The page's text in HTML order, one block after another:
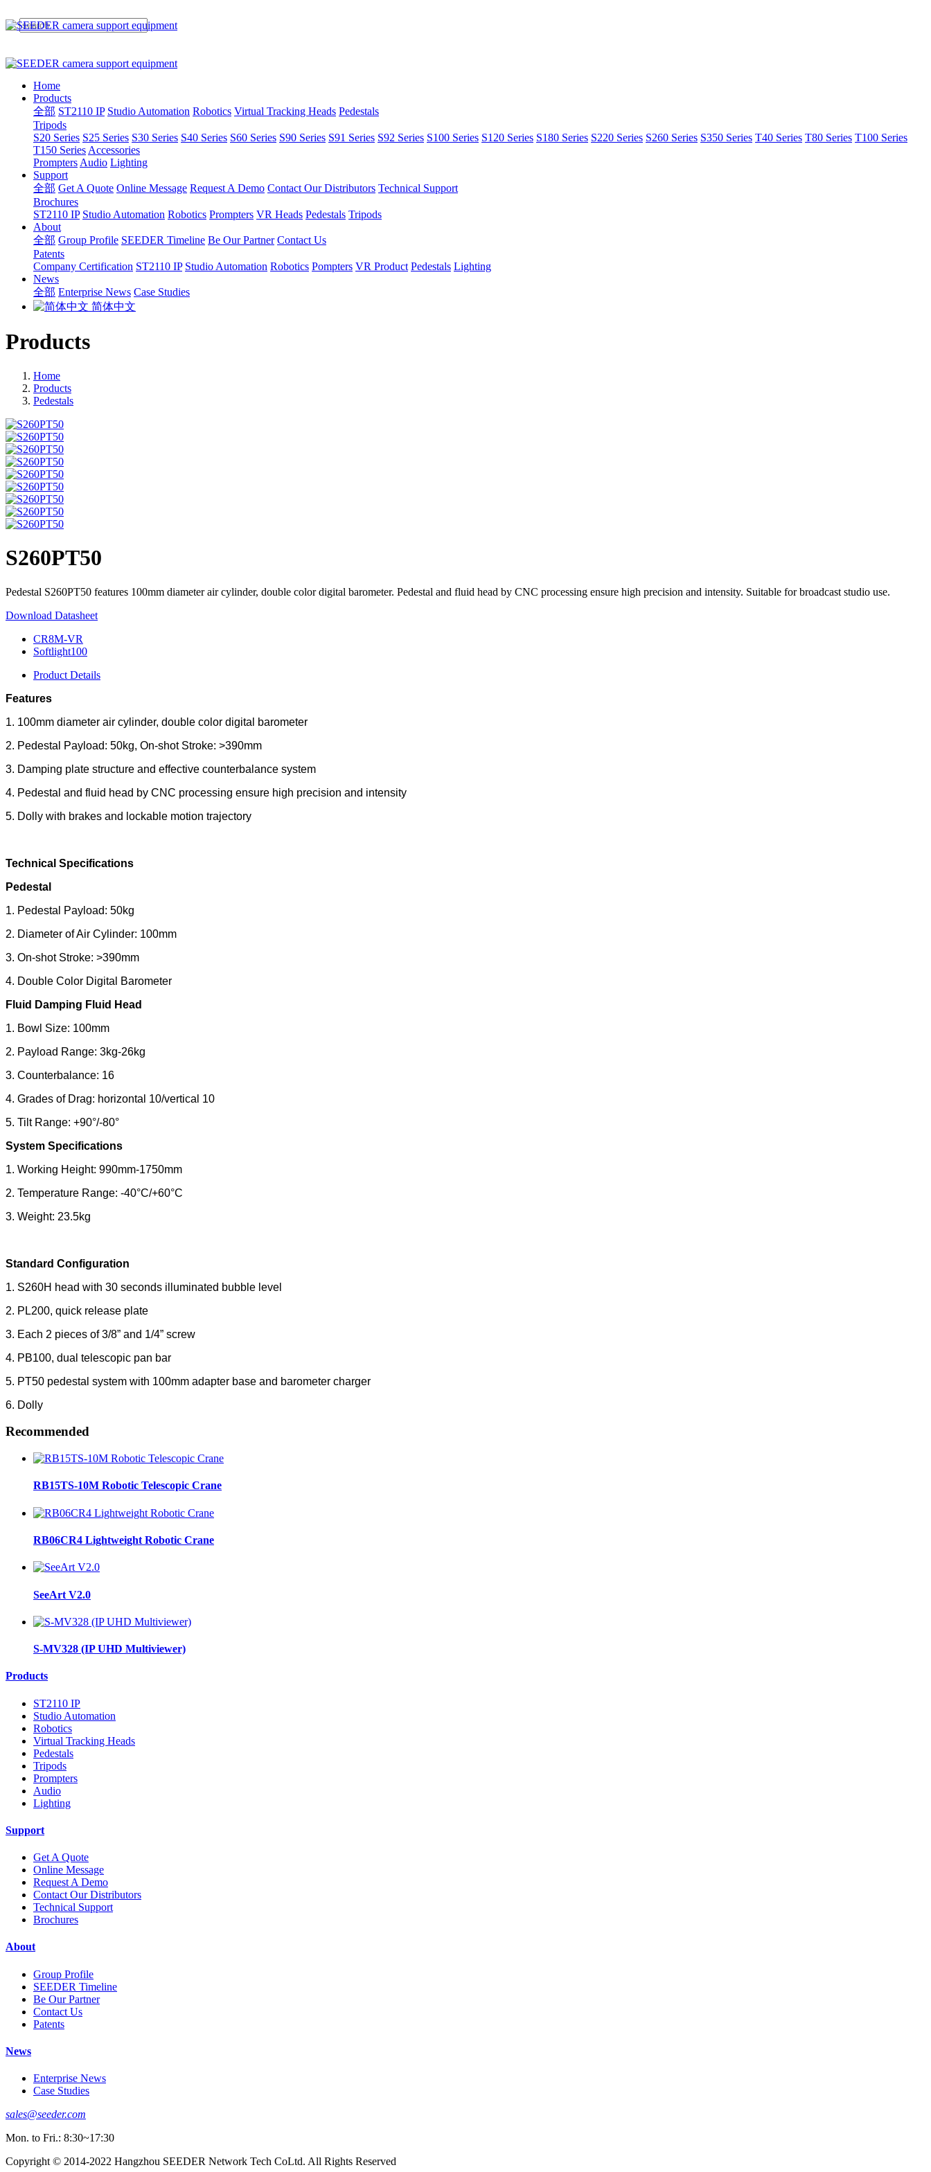
Home
Products
全部 ST2110 IP Studio Automation Robotics Virtual Tracking Heads Pedestals
Tripods
S20 Series S25 Series S30 Series S40 Series S60 Series S90 Series S91 Series S92 Series S100 Series S120 Series S180 Series S220 Series S260 Series S350 Series T40 Series T80 Series T100 Series
T150 Series Accessories
Prompters Audio Lighting
Support
全部 Get A Quote Online Message Request A Demo Contact Our Distributors Technical Support
Brochures
ST2110 IP Studio Automation Robotics Prompters VR Heads Pedestals Tripods
About
全部 Group Profile SEEDER Timeline Be Our Partner Contact Us
Patents
Company Certification ST2110 IP Studio Automation Robotics Pompters VR Product Pedestals Lighting
News
全部 Enterprise News Case Studies
简体中文
Products
Home
Products
Pedestals
S260PT50
Pedestal S260PT50 features 100mm diameter air cylinder, double color digital barometer. Pedestal and fluid head by CNC processing ensure high precision and intensity. Suitable for broadcast studio use.
Download Datasheet
CR8M-VR
Softlight100
Product Details
Features
1. 100mm diameter air cylinder, double color digital barometer
2. Pedestal Payload: 50kg, On-shot Stroke: >390mm
3. Damping plate structure and effective counterbalance system
4. Pedestal and fluid head by CNC processing ensure high precision and intensity
5. Dolly with brakes and lockable motion trajectory
Technical Specifications
Pedestal
1. Pedestal Payload: 50kg
2. Diameter of Air Cylinder: 100mm
3. On-shot Stroke: >390mm
4. Double Color Digital Barometer
Fluid Damping Fluid Head
1. Bowl Size: 100mm
2. Payload Range: 3kg-26kg
3. Counterbalance: 16
4. Grades of Drag: horizontal 10/vertical 10
5. Tilt Range: +90°/-80°
System Specifications
1. Working Height: 990mm-1750mm
2. Temperature Range: -40°C/+60°C
3. Weight: 23.5kg
Standard Configuration
1. S260H head with 30 seconds illuminated bubble level
2. PL200, quick release plate
3. Each 2 pieces of 3/8” and 1/4” screw
4. PB100, dual telescopic pan bar
5. PT50 pedestal system with 100mm adapter base and barometer charger
6. Dolly
Recommended
RB15TS-10M Robotic Telescopic Crane
RB06CR4 Lightweight Robotic Crane
SeeArt V2.0
S-MV328 (IP UHD Multiviewer)
Products
ST2110 IP
Studio Automation
Robotics
Virtual Tracking Heads
Pedestals
Tripods
Prompters
Audio
Lighting
Support
Get A Quote
Online Message
Request A Demo
Contact Our Distributors
Technical Support
Brochures
About
Group Profile
SEEDER Timeline
Be Our Partner
Contact Us
Patents
News
Enterprise News
Case Studies
sales@seeder.com
Mon. to Fri.: 8:30~17:30
Copyright © 2014-2022 Hangzhou SEEDER Network Tech CoLtd. All Rights Reserved